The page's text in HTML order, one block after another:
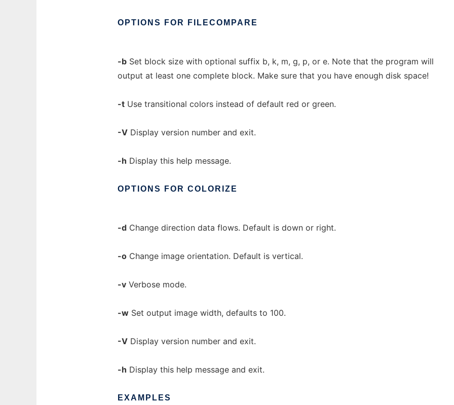
OPTIONS FOR FILECOMPARE
-b Set block size with optional suffix b, k, m, g, p, or e. Note that the program will
output at least one complete block. Make sure that you have enough disk space!
-t Use transitional colors instead of default red or green.
-V Display version number and exit.
-h Display this help message.
OPTIONS FOR COLORIZE
-d Change direction data flows. Default is down or right.
-o Change image orientation. Default is vertical.
-v Verbose mode.
-w Set output image width, defaults to 100.
-V Display version number and exit.
-h Display this help message and exit.
EXAMPLES